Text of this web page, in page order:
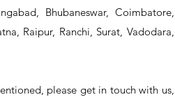
Bhubaneswar, Coimbatore,
Raipur, Ranchi, Surat, Vadodara,
please get in touch with us,